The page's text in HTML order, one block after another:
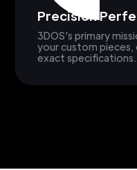
Precision
3DOS's primary
your custom pieces,
exact specifications.